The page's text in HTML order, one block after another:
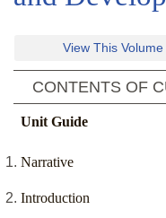
View This Volume
CONTENTS OF
Unit Guide
Narrative
Introduction